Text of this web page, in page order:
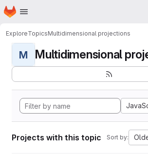
Skip to main content
Homepage
ExploreTopicsMultidimensional projections
M Multidimensional
Projects with this topic Sort by: